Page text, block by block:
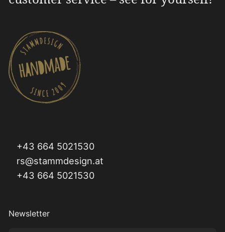
+43 664 5021530
rs@stammdesign.at
+43 664 5021530
Newsletter